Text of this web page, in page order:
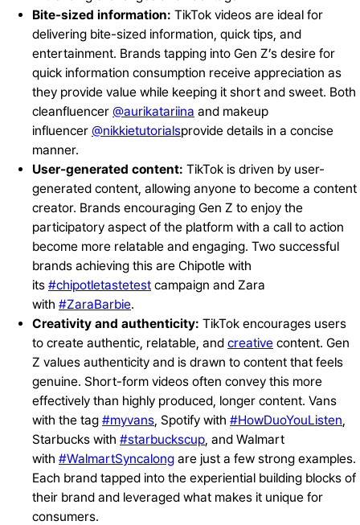
Bite-sized information: TikTok videos are ideal for
delivering bite-sized information, quick tips, and
entertainment. Brands tapping into Gen Z’s desire for
quick information consumption receive appreciation as
they provide value while keeping it short and sweet. Both
cleanfluencer @aurikatariina and makeup
influencer @nikkietutorialsprovide details in a concise
manner.
User-generated content: TikTok is driven by user-
generated content, allowing anyone to become a content
creator. Brands encouraging Gen Z to enjoy the
participatory aspect of the platform with a call to action
become more relatable and engaging. Two successful
brands achieving this are Chipotle with
its #chipotletastetest campaign and Zara
with #ZaraBarbie.
Creativity and authenticity: TikTok encourages users
to create authentic, relatable, and creative content. Gen
Z values authenticity and is drawn to content that feels
genuine. Short-form videos often convey this more
effectively than highly produced, longer content. Vans
with the tag #myvans , Spotify with #HowDuoYouListen
Starbucks with #starbuckscup , and Walmart
with #WalmartSyncalong are just a few strong examples.
Each brand tapped into the experiential building blocks of
their brand and leveraged what makes it unique for
consumers.